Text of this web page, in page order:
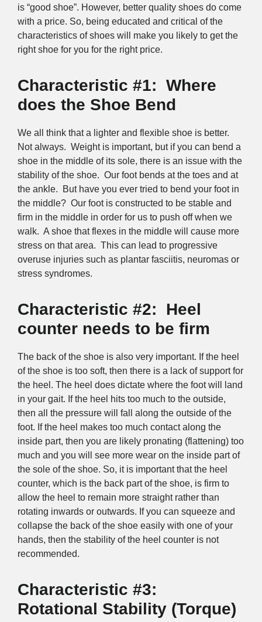
is “good shoe”. However, better quality shoes do come
with a price. So, being educated and critical of the
characteristics of shoes will make you likely to get the
right shoe for you for the right price.
Characteristic #1: Where
does the Shoe Bend
We all think that a lighter and flexible shoe is better.
Not always. Weight is important, but if you can bend a
shoe in the middle of its sole, there is an issue with the
stability of the shoe. Our foot bends at the toes and at
the ankle. But have you ever tried to bend your foot in
the middle? Our foot is constructed to be stable and
firm in the middle in order for us to push off when we
walk. A shoe that flexes in the middle will cause more
stress on that area. This can lead to progressive
overuse injuries such as plantar fasciitis, neuromas or
stress syndromes.
Characteristic #2: Heel
counter needs to be firm
The back of the shoe is also very important. If the heel
of the shoe is too soft, then there is a lack of support for
the heel. The heel does dictate where the foot will land
in your gait. If the heel hits too much to the outside,
then all the pressure will fall along the outside of the
foot. If the heel makes too much contact along the
inside part, then you are likely pronating (flattening) too
much and you will see more wear on the inside part of
the sole of the shoe. So, it is important that the heel
counter, which is the back part of the shoe, is firm to
allow the heel to remain more straight rather than
rotating inwards or outwards. If you can squeeze and
collapse the back of the shoe easily with one of your
hands, then the stability of the heel counter is not
recommended.
Characteristic #3:
Rotational Stability (Torque)